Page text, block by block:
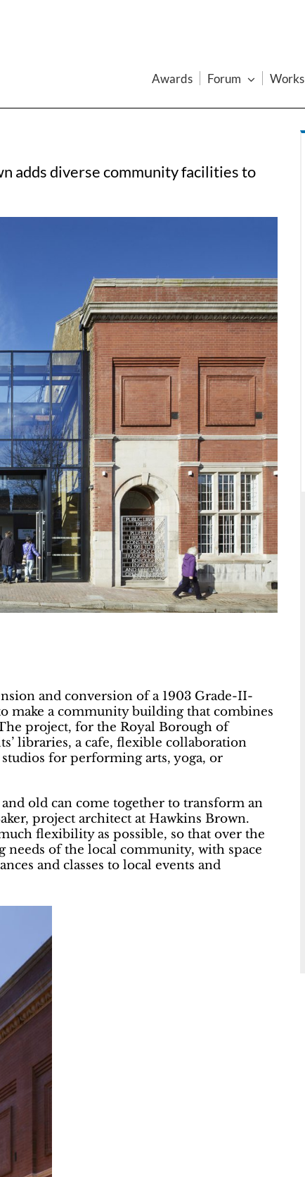
Awards Forum Works
adds diverse community facilities to
and conversion of a 1903 Grade-II-
make a community building that combines
project, for the Royal Borough of
libraries, a cafe, flexible collaboration
for performing arts, yoga, or
old can come together to transform an
project architect at Hawkins Brown.
flexibility as possible, so that over the
of the local community, with space
and classes to local events and